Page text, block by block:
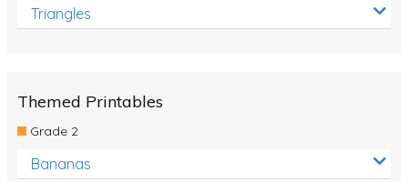
Triangles
Themed Printables
Grade 2
Bananas